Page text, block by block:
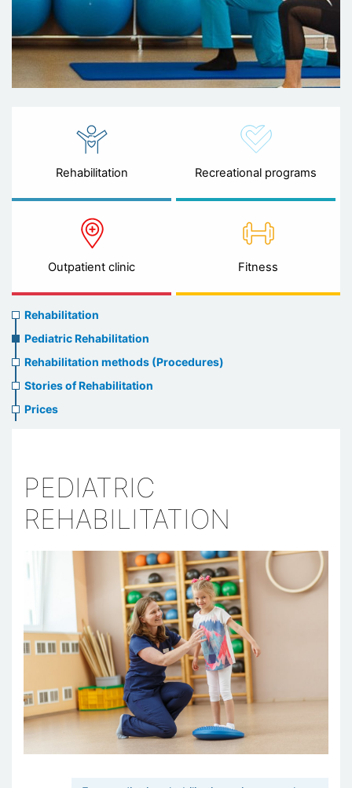
Rehabilitation Recreational programs
Outpatient clinic Fitness
Rehabilitation
menu
Rehabilitation
Pediatric Rehabilitation
Rehabilitation methods (Procedures)
Stories of Rehabilitation
Prices
PEDIATRIC
REHABILITATION